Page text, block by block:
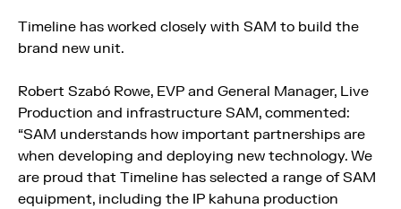
Timeline has worked closely with SAM to build the
brand new unit.
Robert Szabó Rowe, EVP and General Manager, Live
Production and infrastructure SAM, commented:
“SAM understands how important partnerships are
when developing and deploying new technology. We
are proud that Timeline has selected a range of SAM
equipment, including the IP kahuna production